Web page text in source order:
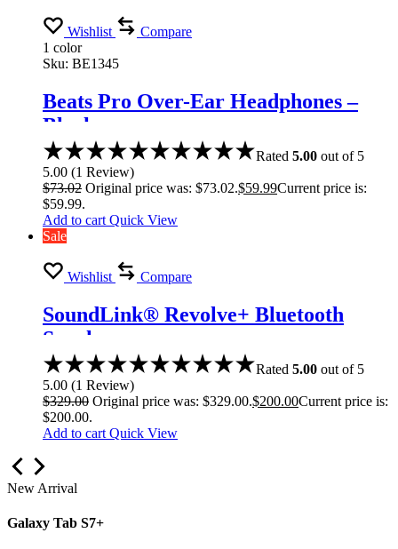
Wishlist
Compare
1 color
Sku: BE1345
Beats Pro Over-Ear Headphones –
Black
Rated 5.00 out of 5
5.00 (1 Review)
$73.02 Original price was: $73.02.$59.99Current price is:
$59.99.
Add to cart Quick View
Sale
Wishlist Compare
SoundLink® Revolve+ Bluetooth
Speaker
Rated 5.00 out of 5
5.00 (1 Review)
$329.00 Original price was: $329.00.$200.00Current price is:
$200.00.
Add to cart Quick View
New Arrival
Galaxy Tab S7+